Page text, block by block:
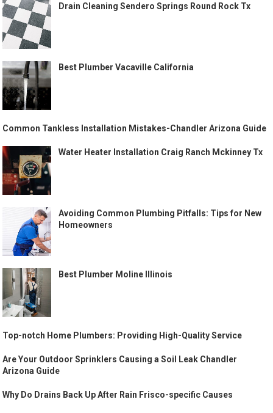
Drain Cleaning Sendero Springs Round Rock Tx
Best Plumber Vacaville California
Common Tankless Installation Mistakes-Chandler Arizona Guide
Water Heater Installation Craig Ranch Mckinney Tx
Avoiding Common Plumbing Pitfalls: Tips for New
Homeowners
Best Plumber Moline Illinois
Top-notch Home Plumbers: Providing High-Quality Service
Are Your Outdoor Sprinklers Causing a Soil Leak Chandler
Arizona Guide
Why Do Drains Back Up After Rain Frisco-specific Causes